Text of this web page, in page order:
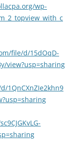
wp-
file/d/15dOqD-
view?usp=sharing
1QnCXnZIe2khn9